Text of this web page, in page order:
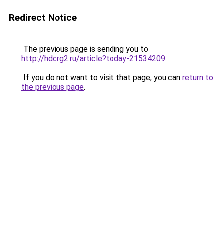
Redirect Notice
The previous page is sending you to
http://hdorg2.ru/article?today-21534209.
If you do not want to visit that page, you can return to
the previous page.